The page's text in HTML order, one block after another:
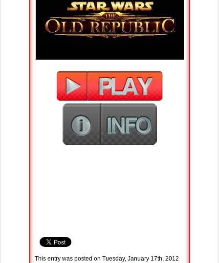
This entry was posted on Tuesday, January 17th, 2012